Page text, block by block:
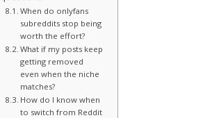
When do onlyfans
subreddits stop being
worth the effort?
What if my posts keep
getting removed
even when the niche
matches?
How do I know when
to switch from Reddit